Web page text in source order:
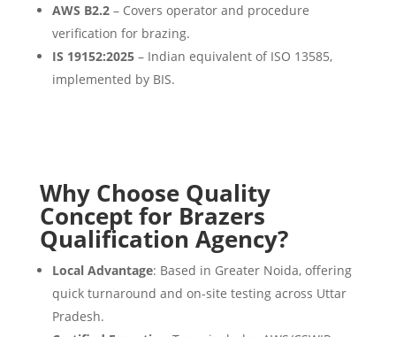
AWS B2.2– Covers operator and procedure
verification for brazing.
IS 19152:2025– Indian equivalent of ISO 13585,
implemented by BIS.
Why Choose Quality
Concept for Brazers
Qualification Agency?
Local Advantage: Based in Greater Noida, offering
quick turnaround and on-site testing across Uttar
Pradesh.